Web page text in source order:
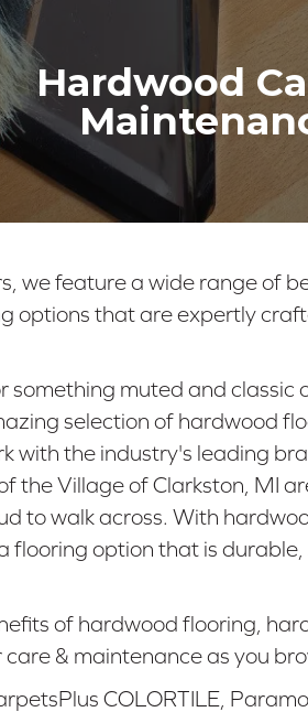
Hardwood
we feature a wide range of
options that are expertly
something muted and classic
selection of hardwood
with the industry's leading
the Village of Clarkston, MI
to walk across. With
flooring option that is
of hardwood flooring,
& maintenance as you
COLORTILE,